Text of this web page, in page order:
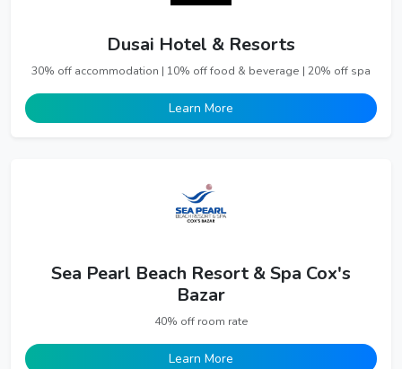
Dusai Hotel & Resorts
30% off accommodation | 10% off food & beverage | 20% off spa
Learn More
Sea Pearl Beach Resort & Spa Cox's
Bazar
40% off room rate
Learn More